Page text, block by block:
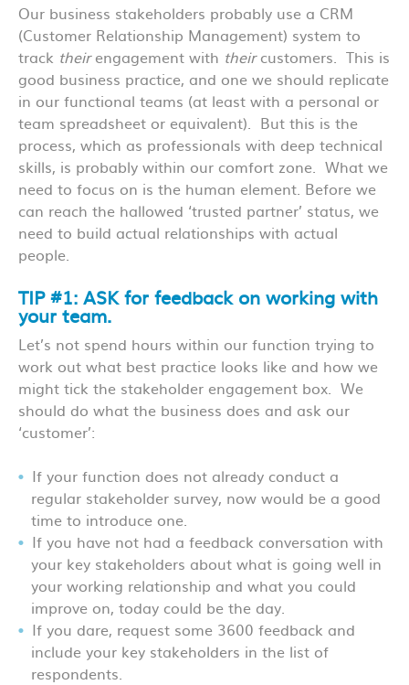
Our business stakeholders probably use a CRM
(Customer Relationship Management) system to
track theirengagement with theircustomers. This is
good business practice, and one we should replicate
in our functional teams (at least with a personal or
team spreadsheet or equivalent). But this is the
process, which as professionals with deep technical
skills, is probably within our comfort zone. What we
need to focus on is the human element. Before we
can reach the hallowed ‘trusted partner’ status, we
need to build actual relationships with actual
people.
TIP #1: ASK for feedback on working with
your team.
Let’s not spend hours within our function trying to
work out what best practice looks like and how we
might tick the stakeholder engagement box. We
should do what the business does and ask our
‘customer’:
If your function does not already conduct a
regular stakeholder survey, now would be a good
time to introduce one.
If you have not had a feedback conversation with
your key stakeholders about what is going well in
your working relationship and what you could
improve on, today could be the day.
If you dare, request some 3600 feedback and
include your key stakeholders in the list of
respondents.